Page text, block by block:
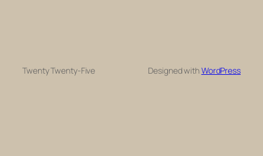
Twenty Twenty-Five Designed withWordPress